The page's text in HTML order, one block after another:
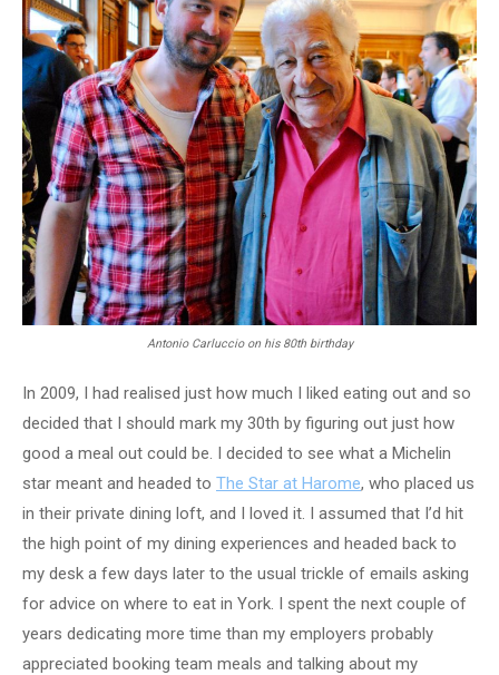
Antonio Carluccio on his 80th birthday
In 2009, I had realised just how much I liked eating out and so
decided that I should mark my 30th by figuring out just how
good a meal out could be. I decided to see what a Michelin
star meant and headed to The Star at Harome, who placed us
in their private dining loft, and I loved it. I assumed that I’d hit
the high point of my dining experiences and headed back to
my desk a few days later to the usual trickle of emails asking
for advice on where to eat in York. I spent the next couple of
years dedicating more time than my employers probably
appreciated booking team meals and talking about my